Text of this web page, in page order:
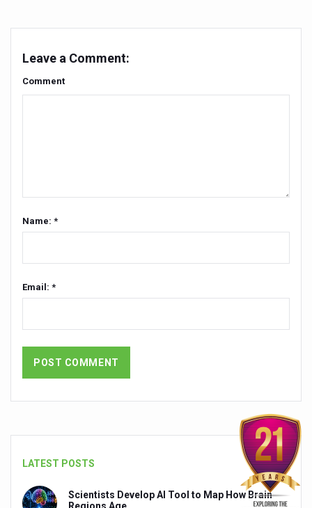
AIIA Inks Mou with General Insurance Council to
Relevance of Nadi Pareeksha as diagnostic tool
India, Germany strengthen collaboration on
Decoding India’s Medical Heritage CCRAS–CSU
Global Ayurveda and Wellness Conclave to highlight
Experts Call for AI-Enabled Farm-Gate Quality and
Exercise helps reduce symptoms of depression
Ayush exports rise 6.11 pc to $689 million in 2024-25:
Scientists find ways to rejuvenate ageing immune
Synthetic dyes in food poses health issues
Leave a Comment:
Comment
Name: *
Email: *
LATEST POSTS
Scientists Develop AI Tool to Map How Brain